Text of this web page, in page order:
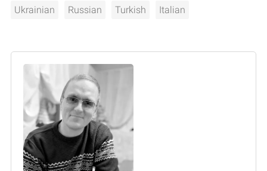
Ukrainian Russian Turkish Italian